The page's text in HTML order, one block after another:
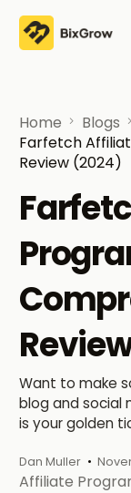
Home Blogs
Farfetch
Review (2024)
Want to make
blog and social
is your golden
Dan Muller
Affiliate